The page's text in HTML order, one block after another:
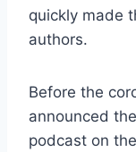
quickly made
authors.
Before the
announced
podcast on